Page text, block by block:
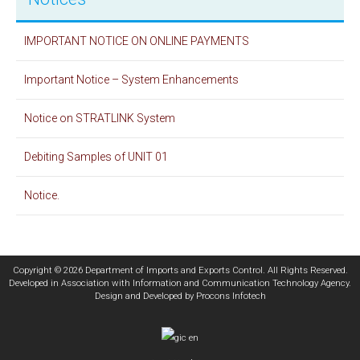
IMPORTANT NOTICE ON ONLINE PAYMENTS
Important Notice – System Enhancements
Notice on STRATLINK System
Debiting Samples of UNIT 01
Notice.
Copyright © 2026 Department of Imports and Exports Control. All Rights Reserved.
Developed in Association with Information and Communication Technology Agency.
Design and Developed by Procons Infotech